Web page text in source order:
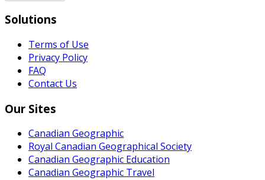
Solutions
Terms of Use
Privacy Policy
FAQ
Contact Us
Our Sites
Canadian Geographic
Royal Canadian Geographical Society
Canadian Geographic Education
Canadian Geographic Travel